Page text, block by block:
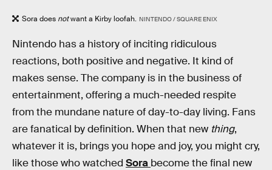
Sora does notwant a Kirby loofah. NINTENDO / SQUARE ENIX
Nintendo has a history of inciting ridiculous
reactions, both positive and negative. It kind of
makes sense. The company is in the business of
entertainment, offering a much-needed respite
from the mundane nature of day-to-day living. Fans
are fanatical by definition. When that new thing,
whatever it is, brings you hope and joy, you might cry,
like those who watched Sora become the final new